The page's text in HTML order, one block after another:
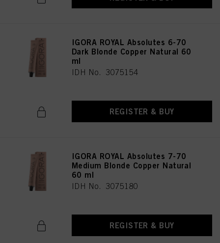
IGORA ROYAL Absolutes 6-70
Dark Blonde Copper Natural 60
ml
IDH No. 3075154
REGISTER & BUY
IGORA ROYAL Absolutes 7-70
Medium Blonde Copper Natural
60 ml
IDH No. 3075180
REGISTER & BUY